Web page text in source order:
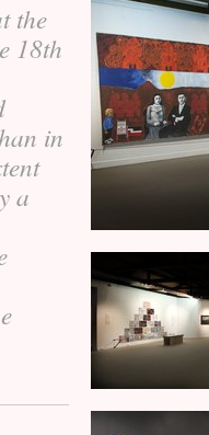
the
18th
in
a